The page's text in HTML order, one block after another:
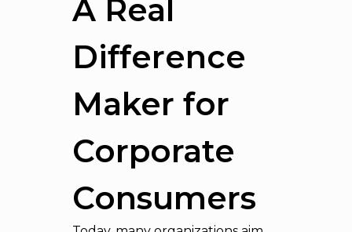
A Real
Difference
Maker for
Corporate
Consumers